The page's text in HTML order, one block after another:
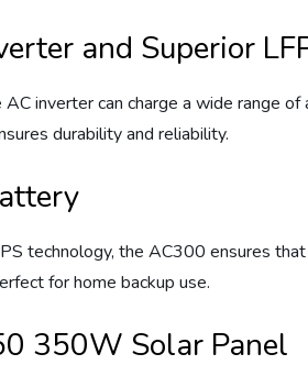
and Superior
inverter can charge a wide range of
durability and reliability.
technology, the AC300 ensures
for home backup use.
350W Solar Panel